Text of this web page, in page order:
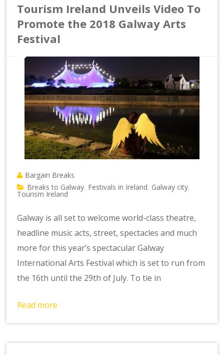
Tourism Ireland Unveils Video To
Promote the 2018 Galway Arts
Festival
Bargain Breaks
Breaks to Galway Festivals in Ireland Galway city
Tourism Ireland
Galway is all set to welcome world-class theatre,
headline music acts, street, spectacles and much
more for this year’s spectacular Galway
International Arts Festival which is set to run from
the 16th until the 29th of July. To tie in
Read more